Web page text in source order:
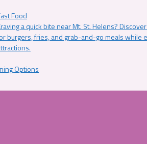
Food
a quick bite near Mt. St. Helens?
burgers, fries, and grab-and-go meals while
Options